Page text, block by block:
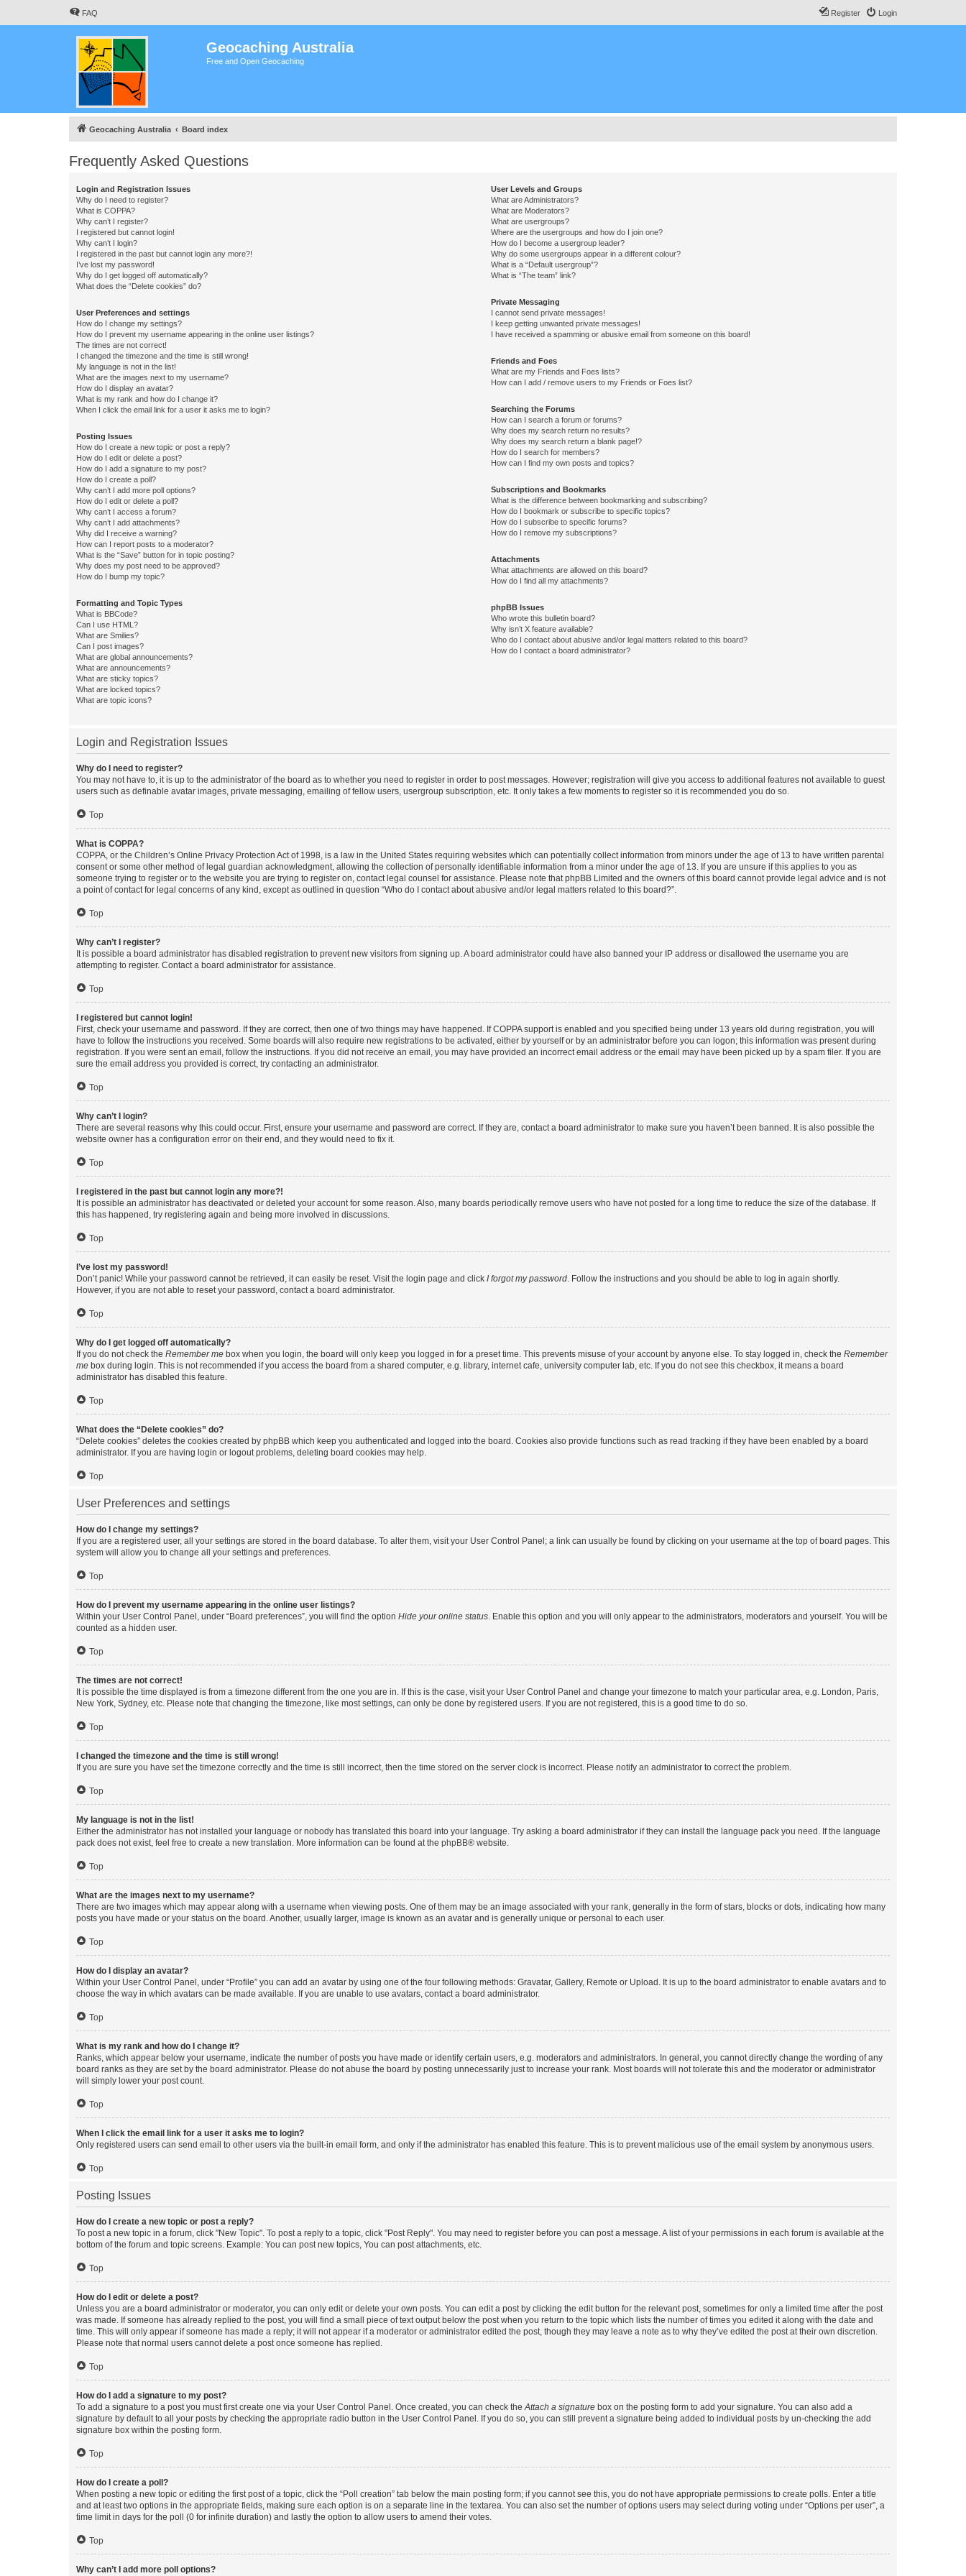
FAQ Login
Register
Geocaching Australia
Free and Open Geocaching
Geocaching Australia Board index
Frequently Asked Questions
Login and Registration Issues
Why do I need to register?
What is COPPA?
Why can’t I register?
I registered but cannot login!
Why can’t I login?
I registered in the past but cannot login any more?!
I’ve lost my password!
Why do I get logged off automatically?
What does the “Delete cookies” do?
User Preferences and settings
How do I change my settings?
How do I prevent my username appearing in the online user listings?
The times are not correct!
I changed the timezone and the time is still wrong!
My language is not in the list!
What are the images next to my username?
How do I display an avatar?
What is my rank and how do I change it?
When I click the email link for a user it asks me to login?
Posting Issues
How do I create a new topic or post a reply?
How do I edit or delete a post?
How do I add a signature to my post?
How do I create a poll?
Why can’t I add more poll options?
How do I edit or delete a poll?
Why can’t I access a forum?
Why can’t I add attachments?
Why did I receive a warning?
How can I report posts to a moderator?
What is the “Save” button for in topic posting?
Why does my post need to be approved?
How do I bump my topic?
Formatting and Topic Types
What is BBCode?
Can I use HTML?
What are Smilies?
Can I post images?
What are global announcements?
What are announcements?
What are sticky topics?
What are locked topics?
What are topic icons?
User Levels and Groups
What are Administrators?
What are Moderators?
What are usergroups?
Where are the usergroups and how do I join one?
How do I become a usergroup leader?
Why do some usergroups appear in a different colour?
What is a “Default usergroup”?
What is “The team” link?
Private Messaging
I cannot send private messages!
I keep getting unwanted private messages!
I have received a spamming or abusive email from someone on this board!
Friends and Foes
What are my Friends and Foes lists?
How can I add / remove users to my Friends or Foes list?
Searching the Forums
How can I search a forum or forums?
Why does my search return no results?
Why does my search return a blank page!?
How do I search for members?
How can I find my own posts and topics?
Subscriptions and Bookmarks
What is the difference between bookmarking and subscribing?
How do I bookmark or subscribe to specific topics?
How do I subscribe to specific forums?
How do I remove my subscriptions?
Attachments
What attachments are allowed on this board?
How do I find all my attachments?
phpBB Issues
Who wrote this bulletin board?
Why isn’t X feature available?
Who do I contact about abusive and/or legal matters related to this board?
How do I contact a board administrator?
Login and Registration Issues
Why do I need to register?
You may not have to, it is up to the administrator of the board as to whether you need to register in order to post messages. However; registration will give you access to additional features not available to guest
users such as definable avatar images, private messaging, emailing of fellow users, usergroup subscription, etc. It only takes a few moments to register so it is recommended you do so.
Top
What is COPPA?
COPPA, or the Children’s Online Privacy Protection Act of 1998, is a law in the United States requiring websites which can potentially collect information from minors under the age of 13 to have written parental
consent or some other method of legal guardian acknowledgment, allowing the collection of personally identifiable information from a minor under the age of 13. If you are unsure if this applies to you as
someone trying to register or to the website you are trying to register on, contact legal counsel for assistance. Please note that phpBB Limited and the owners of this board cannot provide legal advice and is not
a point of contact for legal concerns of any kind, except as outlined in question “Who do I contact about abusive and/or legal matters related to this board?”.
Top
Why can’t I register?
It is possible a board administrator has disabled registration to prevent new visitors from signing up. A board administrator could have also banned your IP address or disallowed the username you are
attempting to register. Contact a board administrator for assistance.
Top
I registered but cannot login!
First, check your username and password. If they are correct, then one of two things may have happened. If COPPA support is enabled and you specified being under 13 years old during registration, you will
have to follow the instructions you received. Some boards will also require new registrations to be activated, either by yourself or by an administrator before you can logon; this information was present during
registration. If you were sent an email, follow the instructions. If you did not receive an email, you may have provided an incorrect email address or the email may have been picked up by a spam filer. If you are
sure the email address you provided is correct, try contacting an administrator.
Top
Why can’t I login?
There are several reasons why this could occur. First, ensure your username and password are correct. If they are, contact a board administrator to make sure you haven’t been banned. It is also possible the
website owner has a configuration error on their end, and they would need to fix it.
Top
I registered in the past but cannot login any more?!
It is possible an administrator has deactivated or deleted your account for some reason. Also, many boards periodically remove users who have not posted for a long time to reduce the size of the database. If
this has happened, try registering again and being more involved in discussions.
Top
I’ve lost my password!
Don’t panic! While your password cannot be retrieved, it can easily be reset. Visit the login page and click I forgot my password. Follow the instructions and you should be able to log in again shortly.
However, if you are not able to reset your password, contact a board administrator.
Top
Why do I get logged off automatically?
If you do not check the Remember me box when you login, the board will only keep you logged in for a preset time. This prevents misuse of your account by anyone else. To stay logged in, check the Remember
me box during login. This is not recommended if you access the board from a shared computer, e.g. library, internet cafe, university computer lab, etc. If you do not see this checkbox, it means a board
administrator has disabled this feature.
Top
What does the “Delete cookies” do?
“Delete cookies” deletes the cookies created by phpBB which keep you authenticated and logged into the board. Cookies also provide functions such as read tracking if they have been enabled by a board
administrator. If you are having login or logout problems, deleting board cookies may help.
Top
User Preferences and settings
How do I change my settings?
If you are a registered user, all your settings are stored in the board database. To alter them, visit your User Control Panel; a link can usually be found by clicking on your username at the top of board pages. This
system will allow you to change all your settings and preferences.
Top
How do I prevent my username appearing in the online user listings?
Within your User Control Panel, under “Board preferences”, you will find the option Hide your online status. Enable this option and you will only appear to the administrators, moderators and yourself. You will be
counted as a hidden user.
Top
The times are not correct!
It is possible the time displayed is from a timezone different from the one you are in. If this is the case, visit your User Control Panel and change your timezone to match your particular area, e.g. London, Paris,
New York, Sydney, etc. Please note that changing the timezone, like most settings, can only be done by registered users. If you are not registered, this is a good time to do so.
Top
I changed the timezone and the time is still wrong!
If you are sure you have set the timezone correctly and the time is still incorrect, then the time stored on the server clock is incorrect. Please notify an administrator to correct the problem.
Top
My language is not in the list!
Either the administrator has not installed your language or nobody has translated this board into your language. Try asking a board administrator if they can install the language pack you need. If the language
pack does not exist, feel free to create a new translation. More information can be found at the phpBB® website.
Top
What are the images next to my username?
There are two images which may appear along with a username when viewing posts. One of them may be an image associated with your rank, generally in the form of stars, blocks or dots, indicating how many
posts you have made or your status on the board. Another, usually larger, image is known as an avatar and is generally unique or personal to each user.
Top
How do I display an avatar?
Within your User Control Panel, under “Profile” you can add an avatar by using one of the four following methods: Gravatar, Gallery, Remote or Upload. It is up to the board administrator to enable avatars and to
choose the way in which avatars can be made available. If you are unable to use avatars, contact a board administrator.
Top
What is my rank and how do I change it?
Ranks, which appear below your username, indicate the number of posts you have made or identify certain users, e.g. moderators and administrators. In general, you cannot directly change the wording of any
board ranks as they are set by the board administrator. Please do not abuse the board by posting unnecessarily just to increase your rank. Most boards will not tolerate this and the moderator or administrator
will simply lower your post count.
Top
When I click the email link for a user it asks me to login?
Only registered users can send email to other users via the built-in email form, and only if the administrator has enabled this feature. This is to prevent malicious use of the email system by anonymous users.
Top
Posting Issues
How do I create a new topic or post a reply?
To post a new topic in a forum, click "New Topic". To post a reply to a topic, click "Post Reply". You may need to register before you can post a message. A list of your permissions in each forum is available at the
bottom of the forum and topic screens. Example: You can post new topics, You can post attachments, etc.
Top
How do I edit or delete a post?
Unless you are a board administrator or moderator, you can only edit or delete your own posts. You can edit a post by clicking the edit button for the relevant post, sometimes for only a limited time after the post
was made. If someone has already replied to the post, you will find a small piece of text output below the post when you return to the topic which lists the number of times you edited it along with the date and
time. This will only appear if someone has made a reply; it will not appear if a moderator or administrator edited the post, though they may leave a note as to why they’ve edited the post at their own discretion.
Please note that normal users cannot delete a post once someone has replied.
Top
How do I add a signature to my post?
To add a signature to a post you must first create one via your User Control Panel. Once created, you can check theAttach a signature box on the posting form to add your signature. You can also add a
signature by default to all your posts by checking the appropriate radio button in the User Control Panel. If you do so, you can still prevent a signature being added to individual posts by un-checking the add
signature box within the posting form.
Top
How do I create a poll?
When posting a new topic or editing the first post of a topic, click the “Poll creation” tab below the main posting form; if you cannot see this, you do not have appropriate permissions to create polls. Enter a title
and at least two options in the appropriate fields, making sure each option is on a separate line in the textarea. You can also set the number of options users may select during voting under “Options per user”, a
time limit in days for the poll (0 for infinite duration) and lastly the option to allow users to amend their votes.
Top
Why can’t I add more poll options?